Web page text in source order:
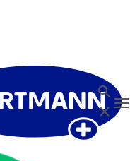
Search
Close